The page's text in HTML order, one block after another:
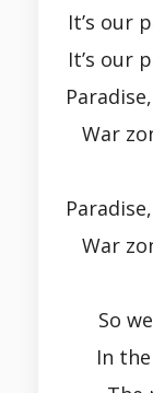
It’s our
It’s our
War
War
So
In